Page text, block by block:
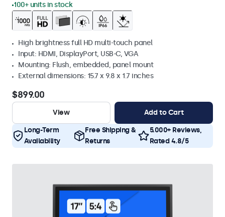
100+ units in stock
High brightness full HD multi-touch panel
Input: HDMI, DisplayPort, USB-C, VGA
Mounting: Flush, embedded, panel mount
External dimensions: 15.7 x 9.8 x 1.7 inches
$899.00
View Add to Cart
Long-Term
Availability
Free Shipping &
Returns
5.000+ Reviews,
Rated 4.8/5